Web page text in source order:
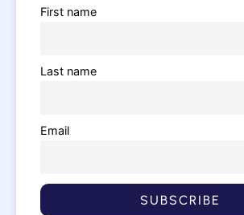
First name
Last name
Email